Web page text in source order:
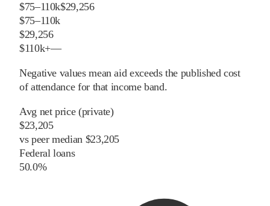
$75–110k$29,256
$75–110k
$29,256
$110k+—
Negative values mean aid exceeds the published cost
of attendance for that income band.
Avg net price (private)
$23,205
vs peermedian $23,205
Federal loans
50.0%